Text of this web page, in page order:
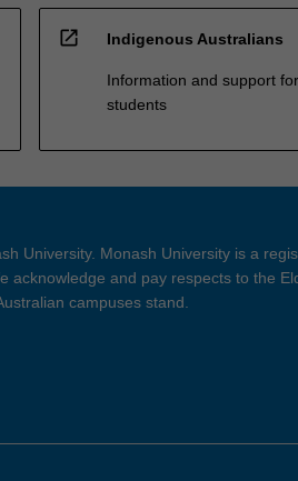
open_in_new Indigenous Australians
Information and support
students
University. Monash University is a
acknowledge and pay respects to the
campuses stand.